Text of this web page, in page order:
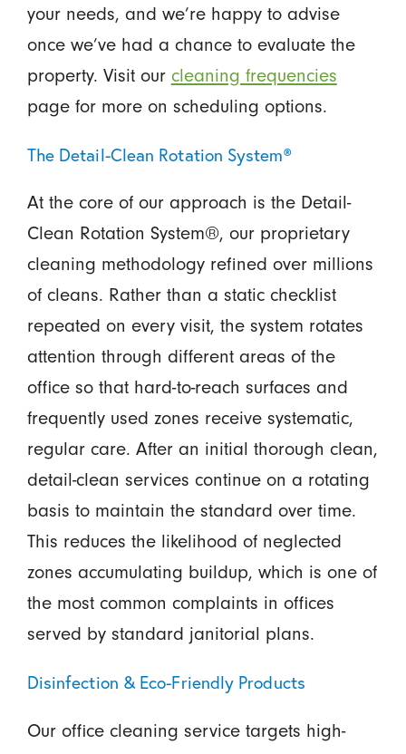
your needs, and we’re happy to advise
once we’ve had a chance to evaluate the
property. Visit our cleaning frequencies
page for more on scheduling options.
The Detail-Clean Rotation System®
At the core of our approach is the Detail-
Clean Rotation System®, our proprietary
cleaning methodology refined over millions
of cleans. Rather than a static checklist
repeated on every visit, the system rotates
attention through different areas of the
office so that hard-to-reach surfaces and
frequently used zones receive systematic,
regular care. After an initial thorough clean,
detail-clean services continue on a rotating
basis to maintain the standard over time.
This reduces the likelihood of neglected
zones accumulating buildup, which is one of
the most common complaints in offices
served by standard janitorial plans.
Disinfection & Eco-Friendly Products
Our office cleaning service targets high-